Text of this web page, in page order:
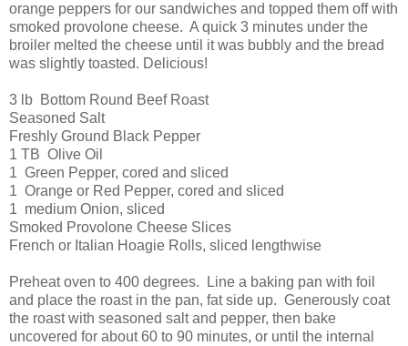
orange peppers for our sandwiches and topped them off with
smoked provolone cheese. A quick 3 minutes under the
broiler melted the cheese until it was bubbly and the bread
was slightly toasted. Delicious!
3 lb Bottom Round Beef Roast
Seasoned Salt
Freshly Ground Black Pepper
1 TB Olive Oil
1 Green Pepper, cored and sliced
1 Orange or Red Pepper, cored and sliced
1 medium Onion, sliced
Smoked Provolone Cheese Slices
French or Italian Hoagie Rolls, sliced lengthwise
Preheat oven to 400 degrees. Line a baking pan with foil
and place the roast in the pan, fat side up. Generously coat
the roast with seasoned salt and pepper, then bake
uncovered for about 60 to 90 minutes, or until the internal